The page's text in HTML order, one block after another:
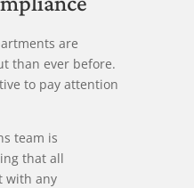
are
than ever before.
to pay attention
team is
that all
with any